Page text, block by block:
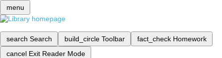
menu
search Search build_circle Toolbar fact_check Homework
cancel Exit Reader Mode